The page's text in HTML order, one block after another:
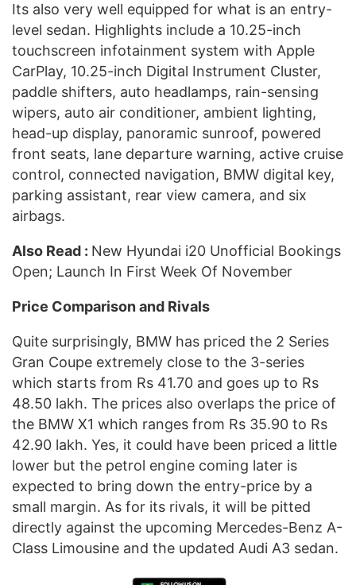
Its also very well equipped for what is an entry-
level sedan. Highlights include a 10.25-inch
touchscreen infotainment system with Apple
CarPlay, 10.25-inch Digital Instrument Cluster,
paddle shifters, auto headlamps, rain-sensing
wipers, auto air conditioner, ambient lighting,
head-up display, panoramic sunroof, powered
front seats, lane departure warning, active cruise
control, connected navigation, BMW digital key,
parking assistant, rear view camera, and six
airbags.
Also Read : New Hyundai i20 Unofficial Bookings
Open; Launch In First Week Of November
Price Comparison and Rivals
Quite surprisingly, BMW has priced the 2 Series
Gran Coupe extremely close to the 3-series
which starts from Rs 41.70 and goes up to Rs
48.50 lakh. The prices also overlaps the price of
the BMW X1 which ranges from Rs 35.90 to Rs
42.90 lakh. Yes, it could have been priced a little
lower but the petrol engine coming later is
expected to bring down the entry-price by a
small margin. As for its rivals, it will be pitted
directly against the upcoming Mercedes-Benz A-
Class Limousine and the updated Audi A3 sedan.